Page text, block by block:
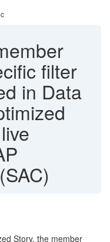
filter
in Data
Story, the member